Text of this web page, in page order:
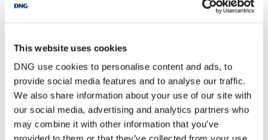
This website uses cookies
DNG use cookies to personalise content and ads, to
provide social media features and to analyse our traffic.
We also share information about your use of our site with
our social media, advertising and analytics partners who
may combine it with other information that you’ve
BER No: 119327385
Performance Indicator:376.57
Mortgage Calculator